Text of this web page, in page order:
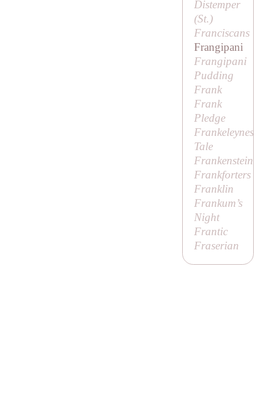
Distemper
(St.)
Franciscans
Frangipani
Frangipani
Pudding
Frank
Frank
Pledge
Frankeleynes
Tale
Frankenstein
Frankforters
Franklin
Frankum’s
Night
Frantic
Fraserian